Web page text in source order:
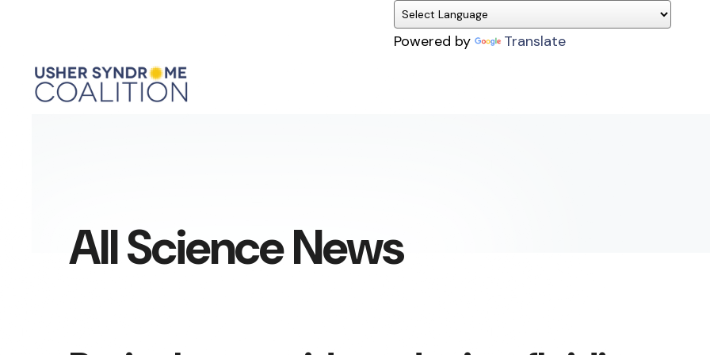
Powered by Translate
All Science News